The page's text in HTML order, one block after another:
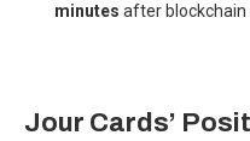
minutes after
Jour Cards’